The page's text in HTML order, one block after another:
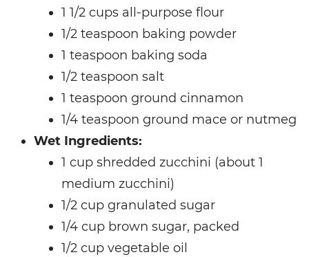
1 1/2 cups all-purpose flour
1/2 teaspoon baking powder
1 teaspoon baking soda
1/2 teaspoon salt
1 teaspoon ground cinnamon
1/4 teaspoon ground mace or nutmeg
Wet Ingredients:
1 cup shredded zucchini (about 1
medium zucchini)
1/2 cup granulated sugar
1/4 cup brown sugar, packed
1/2 cup vegetable oil